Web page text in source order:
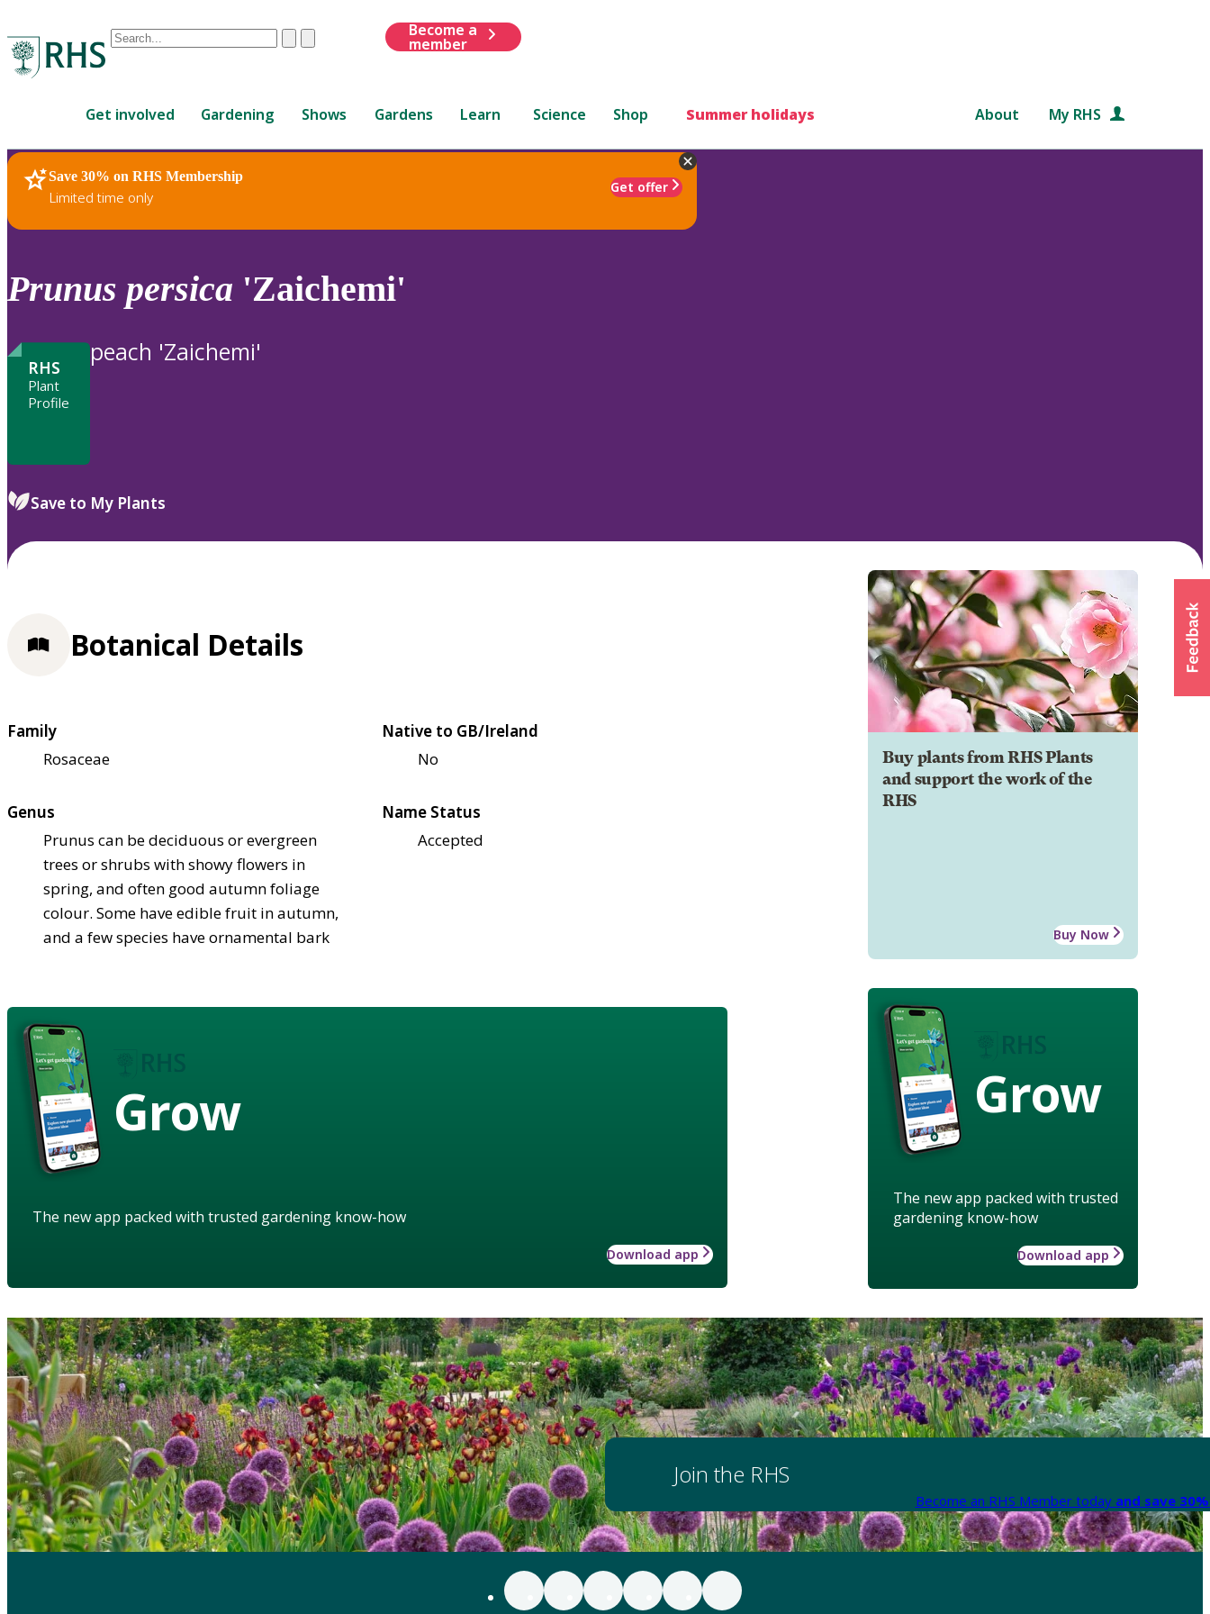
Conduct
are
up
and
down
review
to
ClearSubmit
Become a
member
Get involved Gardening Shows Gardens Learn Science Shop Summer holidays About My RHS
Save 30% on RHS Membership
Limited time only
Get offer
RHS Home Plants
Prunus persica 'Zaichemi'
RHS
Plant
Profile
peach 'Zaichemi'
Save to My Plants
Buy plants from RHS Plants
and support the work of the
RHS
Buy Now
Grow
The new app packed with trusted
gardening know-how
Download app
Botanical Details
Family
Rosaceae
Native to GB/Ireland
No
Genus
Prunus can be deciduous or evergreen
trees or shrubs with showy flowers in
spring, and often good autumn foliage
colour. Some have edible fruit in autumn,
and a few species have ornamental bark
Name Status
Accepted
Grow
The new app packed with trusted gardening know-how
Download app
Join the RHS
Become an RHS Member today and save